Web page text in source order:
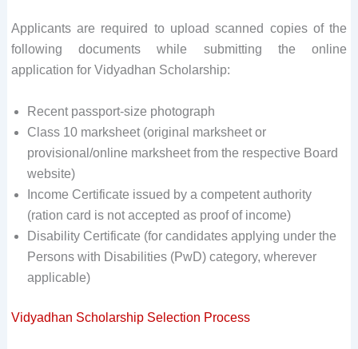
Applicants are required to upload scanned copies of the
following documents while submitting the online
application for Vidyadhan Scholarship:
Recent passport-size photograph
Class 10 marksheet (original marksheet or
provisional/online marksheet from the respective Board
website)
Income Certificate issued by a competent authority
(ration card is not accepted as proof of income)
Disability Certificate (for candidates applying under the
Persons with Disabilities (PwD) category, wherever
applicable)
Vidyadhan Scholarship Selection Process